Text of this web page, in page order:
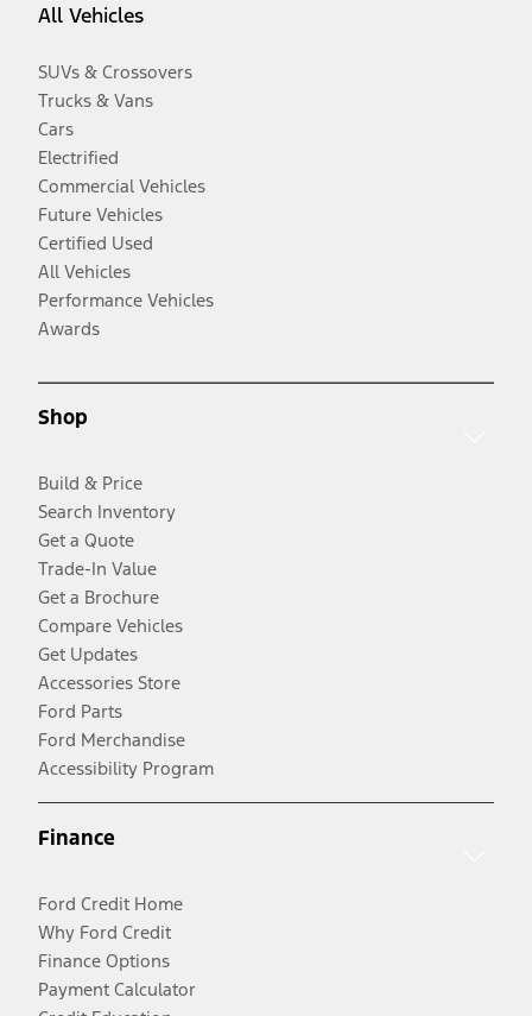
All Vehicles
SUVs & Crossovers
Trucks & Vans
Cars
Electrified
Commercial Vehicles
Future Vehicles
Certified Used
All Vehicles
Performance Vehicles
Awards
Shop
Build & Price
Search Inventory
Get a Quote
Trade-In Value
Get a Brochure
Compare Vehicles
Get Updates
Accessories Store
Ford Parts
Ford Merchandise
Accessibility Program
Finance
Ford Credit Home
Why Ford Credit
Finance Options
Payment Calculator